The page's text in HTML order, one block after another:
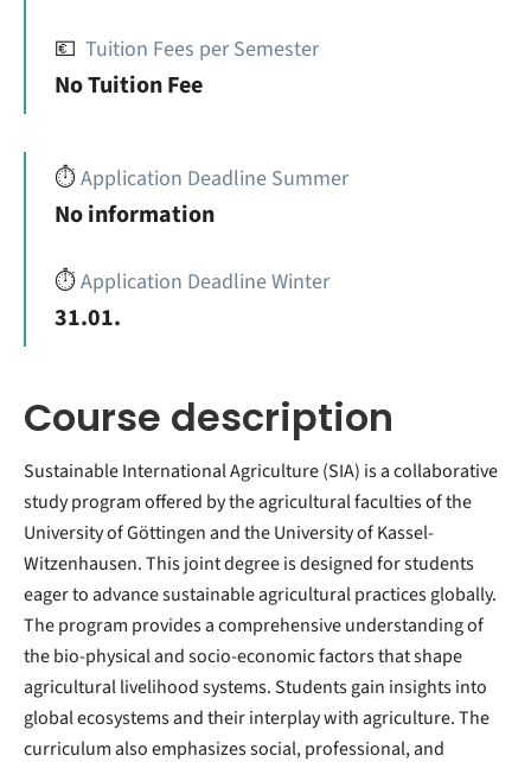
💶 Tuition Fees per Semester
No Tuition Fee
⏱️Application Deadline Summer
No information
⏱️Application Deadline Winter
31.01.
Course description
Sustainable International Agriculture (SIA) is a collaborative
study program offered by the agricultural faculties of the
University of Göttingen and the University of Kassel-
Witzenhausen. This joint degree is designed for students
eager to advance sustainable agricultural practices globally.
The program provides a comprehensive understanding of
the bio-physical and socio-economic factors that shape
agricultural livelihood systems. Students gain insights into
global ecosystems and their interplay with agriculture. The
curriculum also emphasizes social, professional, and